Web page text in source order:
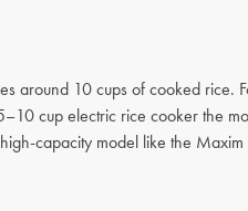
around 10 cups of cooked rice.
cup electric rice cooker the
capacity model like the